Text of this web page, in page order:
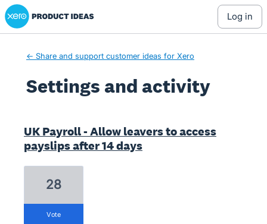
Xero Product Ideas homepage
log in
← Share and support customer ideas for Xero
Settings and activity
UK Payroll - Allow leavers to access
payslips after 14 days
28
vote